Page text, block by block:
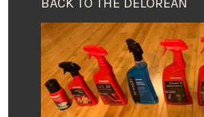
BACK TO THE DELOREAN